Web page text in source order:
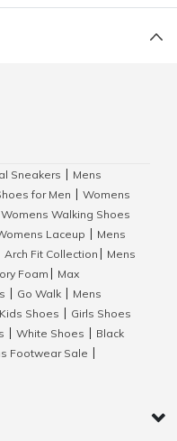
Sneakers
Mens
for Men
Womens
Womens Walking Shoes
Laceup
Mens
Arch Fit Collection
Mens
Foam
Max
Go Walk
Mens
Kids Shoes
Girls Shoes
White Shoes
Black
Footwear Sale